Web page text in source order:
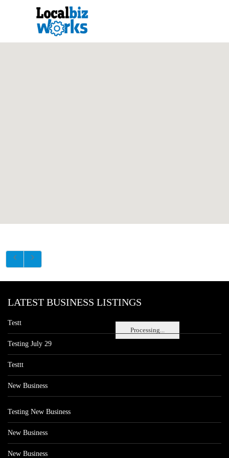
Processing...
LATEST BUSINESS LISTINGS
Testt
Testing July 29
Testtt
New Business
Testing New Business
New Business
New Business